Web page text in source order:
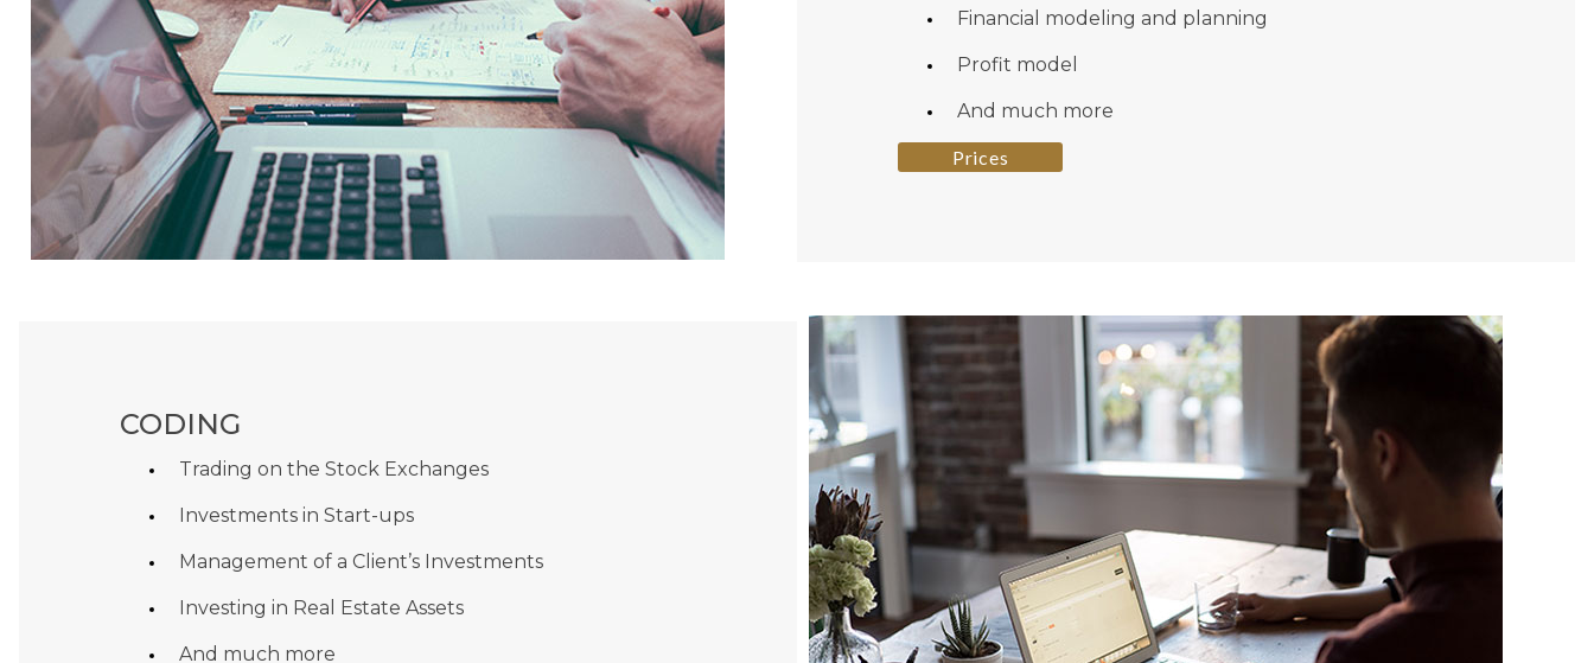
Financial modeling and planning
Profit model
And much more
Prices
CODING
Trading on the Stock Exchanges
Investments in Start-ups
Management of a Client’s Investments
Investing in Real Estate Assets
And much more